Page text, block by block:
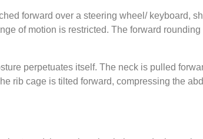
forward over a steering wheel/ keyboard,
of motion is restricted. The forward
perpetuates itself. The neck is pulled
rib cage is tilted forward, compressing the